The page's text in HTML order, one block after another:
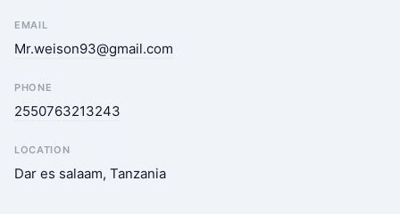
EMAIL
Mr.weison93@gmail.com
PHONE
2550763213243
LOCATION
Dar es salaam, Tanzania